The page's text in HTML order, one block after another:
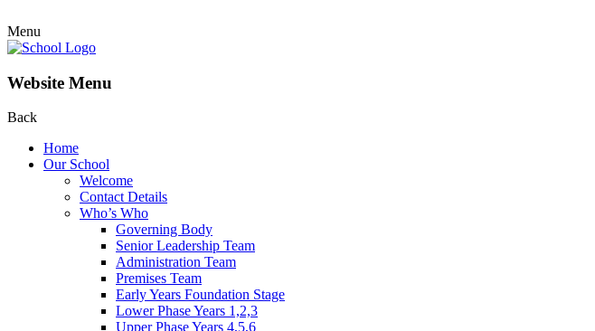
Menu
Website Menu
Back
Home
Our School
Welcome
Contact Details
Who’s Who
Governing Body
Senior Leadership Team
Administration Team
Premises Team
Early Years Foundation Stage
Lower Phase Years 1,2,3
Upper Phase Years 4,5,6